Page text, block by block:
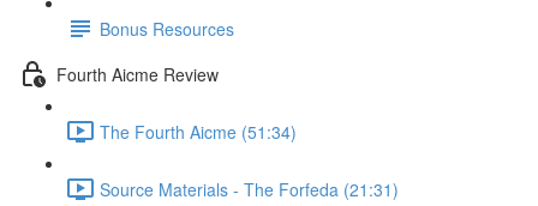
Bonus Resources
Fourth Aicme Review
The Fourth Aicme (51:34)
Source Materials - The Forfeda (21:31)